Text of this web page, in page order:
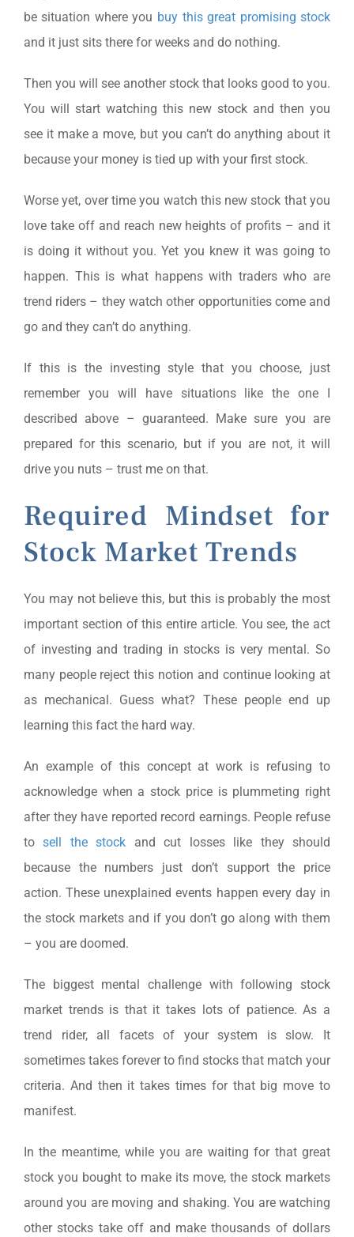
be situation where you buy this great promising stock
and it just sits there for weeks and do nothing.
Then you will see another stock that looks good to you.
You will start watching this new stock and then you
see it make a move, but you can’t do anything about it
because your money is tied up with your first stock.
Worse yet, over time you watch this new stock that you
love take off and reach new heights of profits – and it
is doing it without you. Yet you knew it was going to
happen. This is what happens with traders who are
trend riders – they watch other opportunities come and
go and they can’t do anything.
If this is the investing style that you choose, just
remember you will have situations like the one I
described above – guaranteed. Make sure you are
prepared for this scenario, but if you are not, it will
drive you nuts – trust me on that.
Required Mindset for
Stock Market Trends
You may not believe this, but this is probably the most
important section of this entire article. You see, the act
of investing and trading in stocks is very mental. So
many people reject this notion and continue looking at
as mechanical. Guess what? These people end up
learning this fact the hard way.
An example of this concept at work is refusing to
acknowledge when a stock price is plummeting right
after they have reported record earnings. People refuse
tosell the stock and cut losses like they should
because the numbers just don’t support the price
action. These unexplained events happen every day in
the stock markets and if you don’t go along with them
– you are doomed.
The biggest mental challenge with following stock
market trends is that it takes lots of patience. As a
trend rider, all facets of your system is slow. It
sometimes takes forever to find stocks that match your
criteria. And then it takes times for that big move to
manifest.
In the meantime, while you are waiting for that great
stock you bought to make its move, the stock markets
around you are moving and shaking. You are watching
other stocks take off and make thousands of dollars